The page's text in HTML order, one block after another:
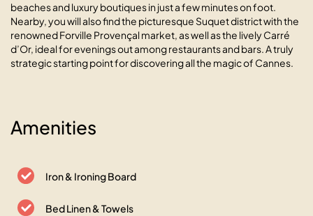
beaches and luxury boutiques in just a few minutes on foot.
Nearby, you will also find the picturesque Suquet district with the
renowned Forville Provençal market, as well as the lively Carré
d’Or, ideal for evenings out among restaurants and bars. A truly
strategic starting point for discovering all the magic of Cannes.
Amenities
Iron & Ironing Board
Bed Linen & Towels
Les Antilles avec balcon et vue
mer panoramique